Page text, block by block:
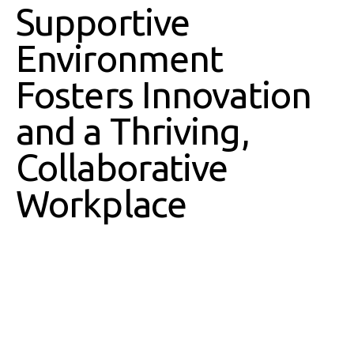
Supportive
Environment
Fosters Innovation
and a Thriving,
Collaborative
Workplace